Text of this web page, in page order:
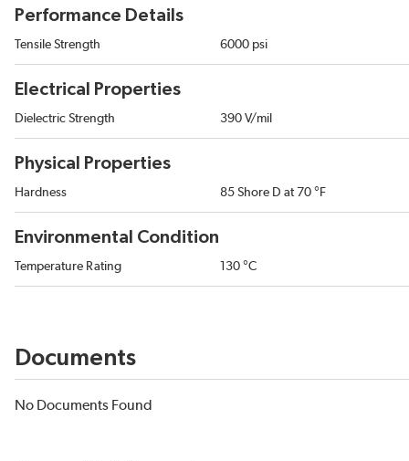
Performance Details
Tensile Strength 6000 psi
Electrical Properties
Dielectric Strength 390 V/mil
Physical Properties
Hardness 85 Shore D at 70 °F
Environmental Condition
Temperature Rating 130 °C
Documents
No Documents Found